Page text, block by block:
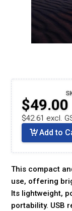
$49.00
$42.61 excl.
Add to
This compact
use, offering
Its lightweight,
portability. USB